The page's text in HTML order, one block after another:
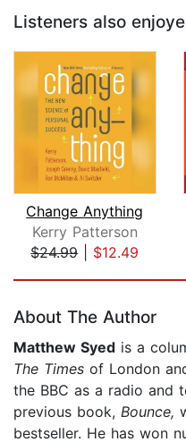
Listeners also
Change Anything
Kerry Patterson
$24.99| $12.49
About The Author
Matthew Syed is a
The Times of London
the BBC as a radio and
previous book, Bounce,
bestseller. He has won